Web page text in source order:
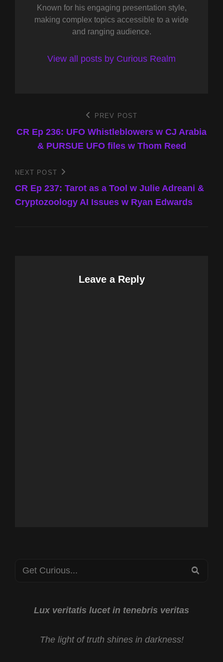
Known for his engaging presentation style,
making complex topics accessible to a wide
and ranging audience.
View all posts by Curious Realm
navigation
Post
PREV POST
CR Ep 236: UFO Whistleblowers w CJ Arabia
& PURSUE UFO files w Thom Reed
Next
Post
NEXT POST
CR Ep 237: Tarot as a Tool w Julie Adreani &
Cryptozoology AI Issues w Ryan Edwards
Leave a Reply
Search
Lux veritatis lucet in tenebris veritas
The light of truth shines in darkness!